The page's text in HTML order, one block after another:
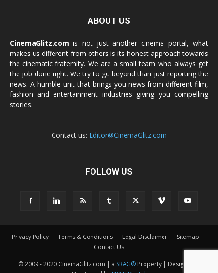
ABOUT US
CinemaGlitz.com is not just another cinema portal, what
makes us different from others is its honest approach towards
the cinematic fraternity. We are a small team who always get
the job done right. We try to go beyond than just reporting the
news. A humble unit that brings you news from different film,
fashion and entertainment industries giving you compelling
stories.
Contact us: Editor@CinemaGlitz.com
FOLLOW US
Privacy Policy Terms & Conditions Legal Disclaimer
Sitemap
Contact Us
© 2009 - 2020 CinemaGlitz.com | a SRAG®Property | Designed &